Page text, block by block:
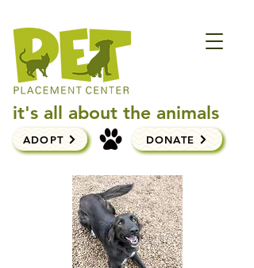
it's all about the animals
ADOPT DONATE